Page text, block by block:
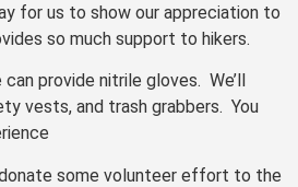
for us to show our appreciation to
so much support to hikers.
provide nitrile gloves. We’ll
vests, and trash grabbers. You
some volunteer effort to the